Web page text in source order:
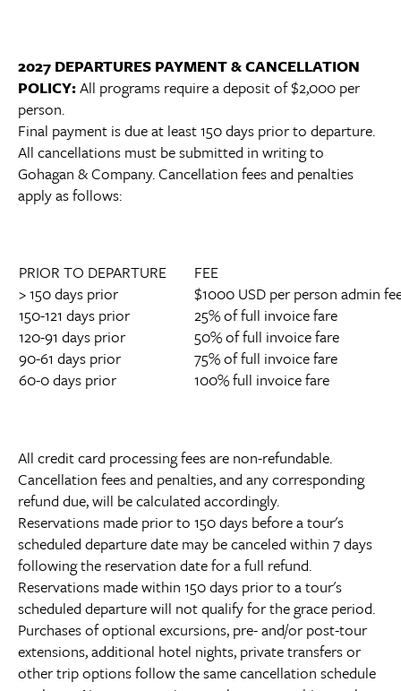
2027 DEPARTURES PAYMENT & CANCELLATION
POLICY:All programs require a deposit of $2,000 per
person.
Final payment is due at least 150 days prior to departure.
All cancellations must be submitted in writing to
Gohagan & Company. Cancellation fees and penalties
apply as follows:
PRIOR TO DEPARTURE
> 150 days prior
150-121 days prior
120-91 days prior
90-61 days prior
60-0 days prior
FEE
$1000 USD per person admin
25% of full invoice fare
50% of full invoice fare
75% of full invoice fare
100% full invoice fare
All credit card processing fees are non-refundable.
Cancellation fees and penalties, and any corresponding
refund due, will be calculated accordingly.
Reservations made prior to 150 days before a tour's
scheduled departure date may be canceled within 7 days
following the reservation date for a full refund.
Reservations made within 150 days prior to a tour's
scheduled departure will not qualify for the grace period.
Purchases of optional excursions, pre- and/or post-tour
extensions, additional hotel nights, private transfers or
other trip options follow the same cancellation schedule